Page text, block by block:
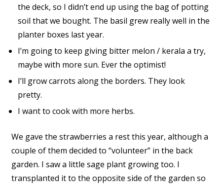
the deck, so I didn’t end up using the bag of potting
soil that we bought. The basil grew really well in the
planter boxes last year.
I’m going to keep giving bitter melon / kerala a try,
maybe with more sun. Ever the optimist!
I’ll grow carrots along the borders. They look
pretty.
I want to cook with more herbs.
We gave the strawberries a rest this year, although a
couple of them decided to “volunteer” in the back
garden. I saw a little sage plant growing too. I
transplanted it to the opposite side of the garden so